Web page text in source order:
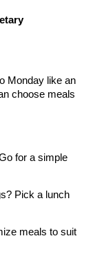
Monday like an
choose meals
for a simple
Pick a lunch
meals to suit